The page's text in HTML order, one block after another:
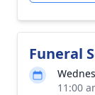
Funeral
11:00